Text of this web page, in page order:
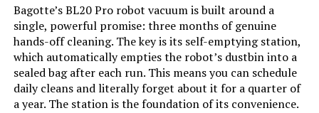
Manufacturer: TRDIOL
Batteries: 4 D batteries required. (included)
Dimensions: 10"L x 5"W x 7"H
Bagotte’s BL20 Pro robot vacuum is built around a
single, powerful promise: three months of genuine
hands-off cleaning. The key is its self-emptying station,
which automatically empties the robot’s dustbin into a
sealed bag after each run. This means you can schedule
daily cleans and literally forget about it for a quarter of
a year. The station is the foundation of its convenience.